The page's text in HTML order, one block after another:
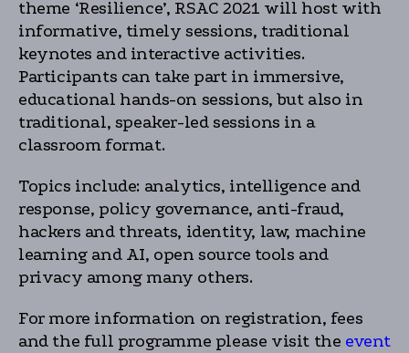
theme ‘Resilience’, RSAC 2021 will host with
informative, timely sessions, traditional
keynotes and interactive activities.
Participants can take part in immersive,
educational hands-on sessions, but also in
traditional, speaker-led sessions in a
classroom format.
Topics include: analytics, intelligence and
response, policy governance, anti-fraud,
hackers and threats, identity, law, machine
learning and AI, open source tools and
privacy among many others.
For more information on registration, fees
and the full programme please visit the event